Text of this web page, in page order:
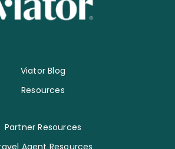
Viator Blog
Resources
Partner Resources
Agent Resources